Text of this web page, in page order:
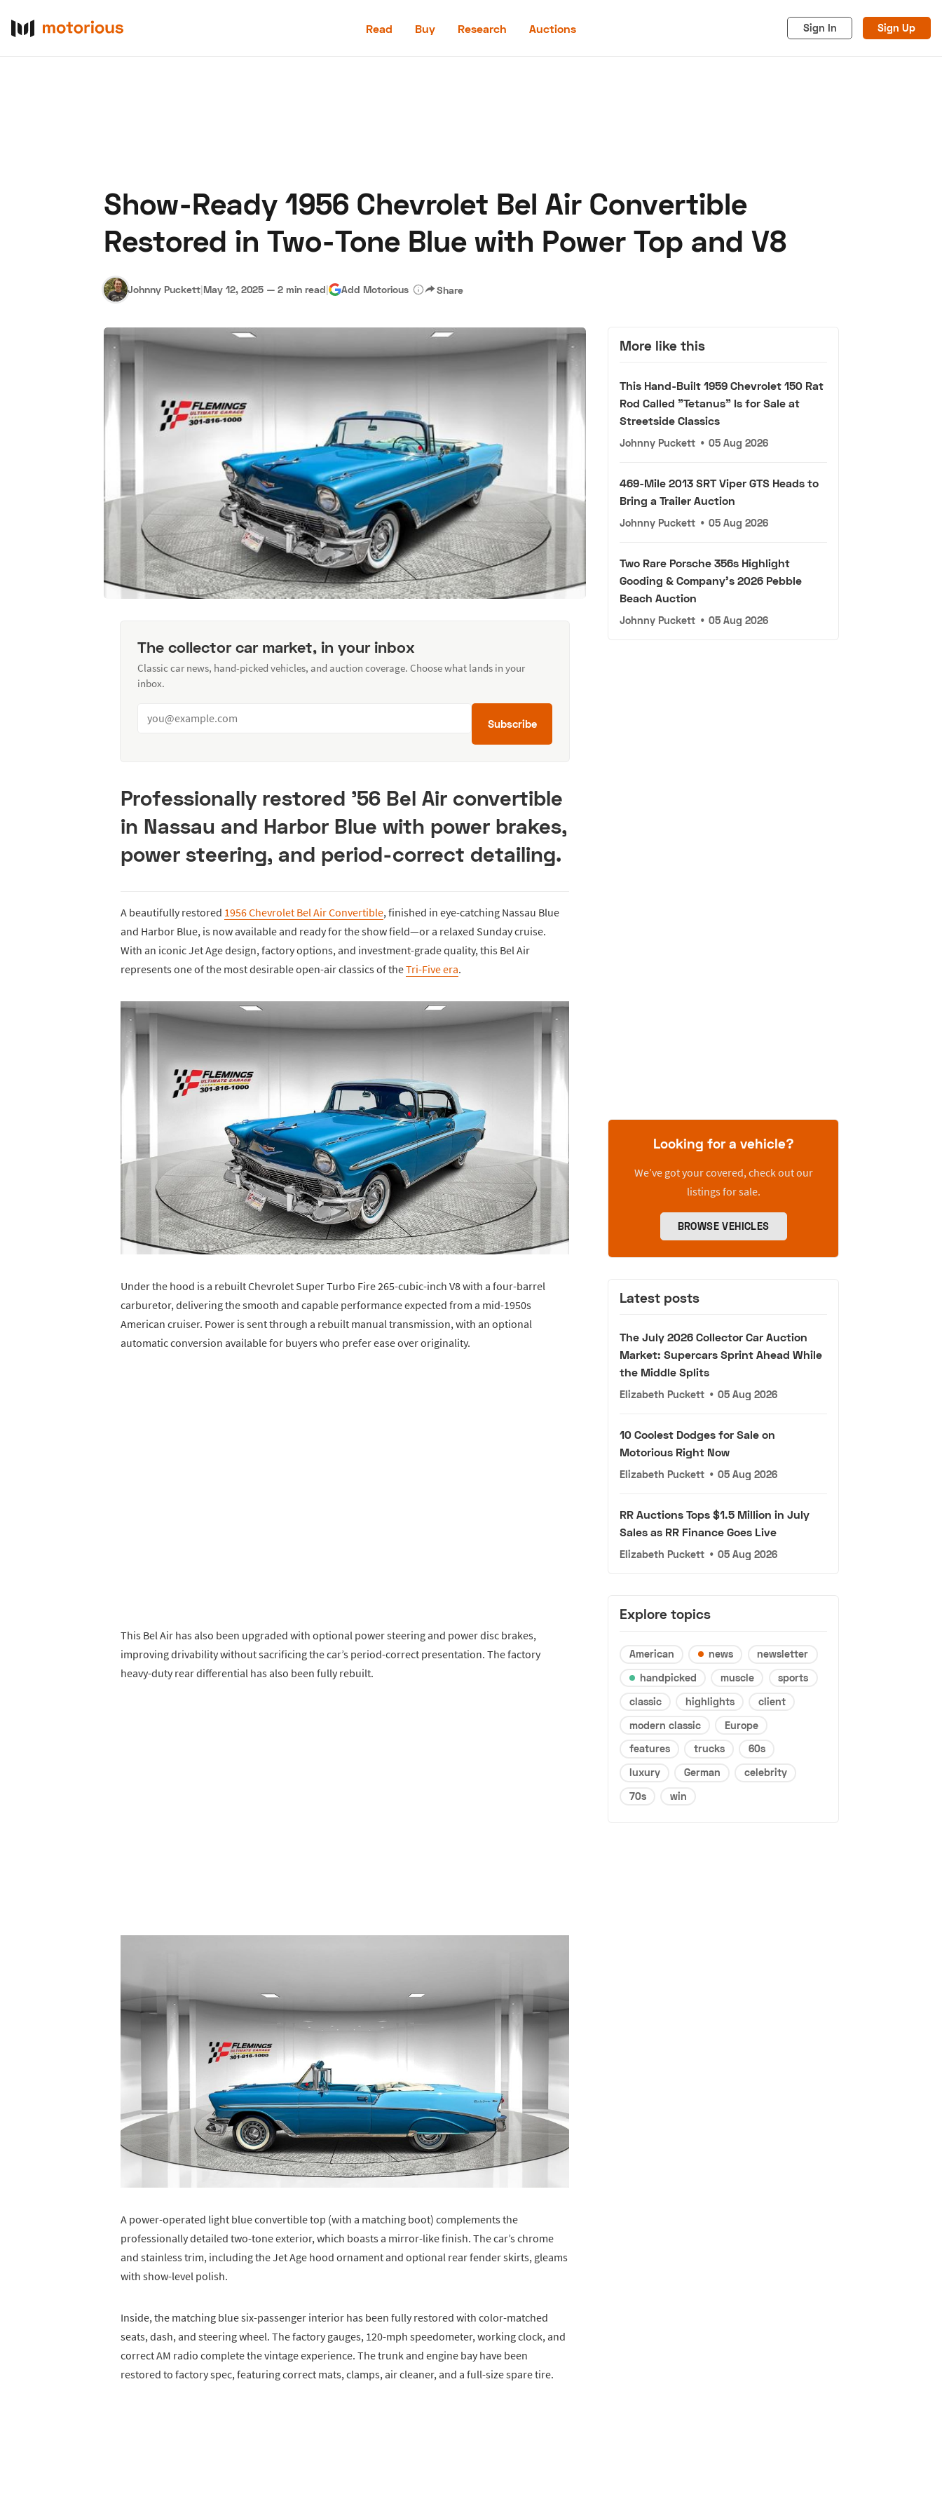
Read Buy Research Auctions Sign In Sign Up
Become a Dealer
Show-Ready 1956 Chevrolet Bel Air Convertible
Restored in Two-Tone Blue with Power Top and V8
Johnny Puckett|May 12, 2025 — 2 min read| Add Motorious Share
The collector car market, in your inbox
Classic car news, hand-picked vehicles, and auction coverage. Choose what lands in your
inbox.
Subscribe
Professionally restored ’56 Bel Air convertible
in Nassau and Harbor Blue with power brakes,
power steering, and period-correct detailing.
A beautifully restored 1956 Chevrolet Bel Air Convertible, finished in eye-catching Nassau Blue
and Harbor Blue, is now available and ready for the show field—or a relaxed Sunday cruise.
With an iconic Jet Age design, factory options, and investment-grade quality, this Bel Air
represents one of the most desirable open-air classics of theTri-Five era.
Under the hood is a rebuilt Chevrolet Super Turbo Fire 265-cubic-inch V8 with a four-barrel
carburetor, delivering the smooth and capable performance expected from a mid-1950s
American cruiser. Power is sent through a rebuilt manual transmission, with an optional
automatic conversion available for buyers who prefer ease over originality.
This Bel Air has also been upgraded with optional power steering and power disc brakes,
improving drivability without sacrificing the car’s period-correct presentation. The factory
heavy-duty rear differential has also been fully rebuilt.
A power-operated light blue convertible top (with a matching boot) complements the
professionally detailed two-tone exterior, which boasts a mirror-like finish. The car’s chrome
and stainless trim, including the Jet Age hood ornament and optional rear fender skirts, gleams
with show-level polish.
Inside, the matching blue six-passenger interior has been fully restored with color-matched
seats, dash, and steering wheel. The factory gauges, 120-mph speedometer, working clock, and
correct AM radio complete the vintage experience. The trunk and engine bay have been
restored to factory spec, featuring correct mats, clamps, air cleaner, and a full-size spare tire.
More like this
This Hand-Built 1959 Chevrolet 150 Rat
Rod Called "Tetanus" Is for Sale at
Streetside Classics
Johnny Puckett • 05 Aug 2026
469-Mile 2013 SRT Viper GTS Heads to
Bring a Trailer Auction
Johnny Puckett • 05 Aug 2026
Two Rare Porsche 356s Highlight
Gooding & Company's 2026 Pebble
Beach Auction
Johnny Puckett • 05 Aug 2026
Looking for a vehicle?
We’ve got your covered, check out our
listings for sale.
BROWSE VEHICLES
Latest posts
The July 2026 Collector Car Auction
Market: Supercars Sprint Ahead While
the Middle Splits
Elizabeth Puckett • 05 Aug 2026
10 Coolest Dodges for Sale on
Motorious Right Now
Elizabeth Puckett • 05 Aug 2026
RR Auctions Tops $1.5 Million in July
Sales as RR Finance Goes Live
Elizabeth Puckett • 05 Aug 2026
Explore topics
American news
newsletter
handpicked
muscle
sports
classic
highlights
client
modern classic
Europe
features
trucks
60s
luxury
German
celebrity
70s
win